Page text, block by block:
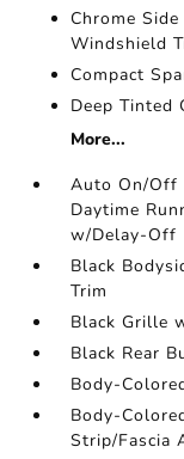
Chrome
Windshield
Compact
Deep Tinted
More...
Auto On/Off
Daytime
w/Delay-Off
Black
Trim
Black Grille
Black Rear
Body-
Body-
Strip/Fascia